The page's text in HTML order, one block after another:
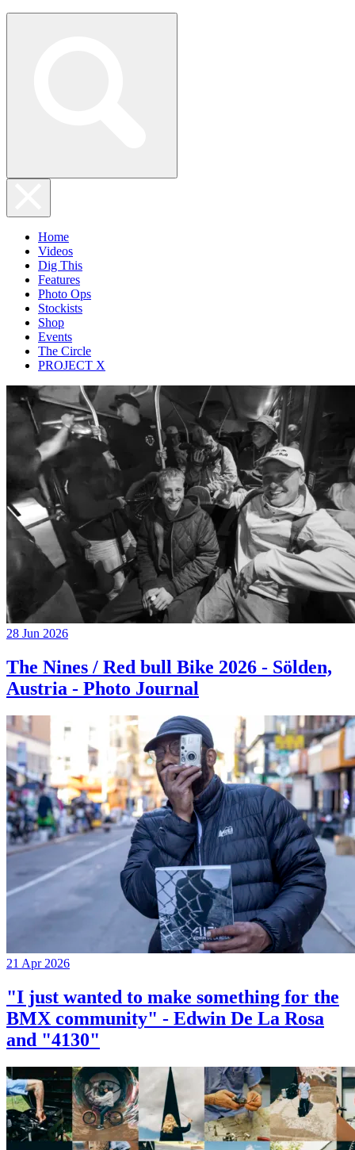
Home
Videos
Dig This
Features
Photo Ops
Stockists
Shop
Events
The Circle
PROJECT X
28 Jun 2026
The Nines / Red bull Bike 2026 - Sölden,
Austria - Photo Journal
21 Apr 2026
"I just wanted to make something for the
BMX community" - Edwin De La Rosa
and "4130"